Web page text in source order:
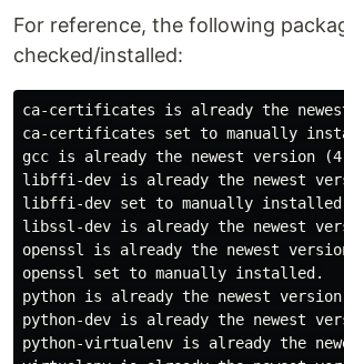
For reference, the following
checked/installed:
ca-certificates is already the
ca-certificates set to manually
gcc is already the newest version
libffi-dev is already the newest
libffi-dev set to manually
libssl-dev is already the newest
openssl is already the newest
openssl set to manually installed.
python is already the newest
python-dev is already the newest
python-virtualenv is already the